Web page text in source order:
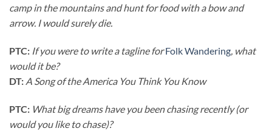
camp in the mountains and hunt for food with a bow and
arrow. I would surely die.
PTC: If you were to write a tagline forFolk Wandering , what
would it be?
DT: A Song of the America You Think You Know
PTC: What big dreams have you been chasing recently (or
would you like to chase)?